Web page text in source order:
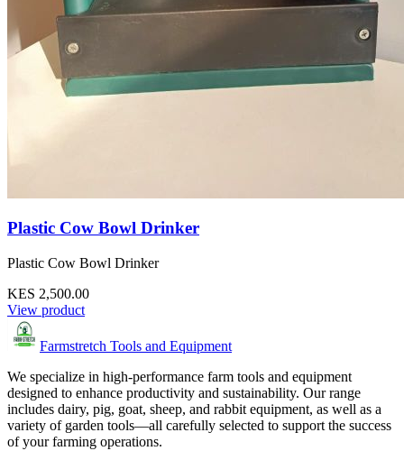
Plastic Cow Bowl Drinker
Plastic Cow Bowl Drinker
KES 2,500.00
View product
Farmstretch Tools and Equipment
We specialize in high-performance farm tools and equipment
designed to enhance productivity and sustainability. Our range
includes dairy, pig, goat, sheep, and rabbit equipment, as well as a
variety of garden tools—all carefully selected to support the success
of your farming operations.